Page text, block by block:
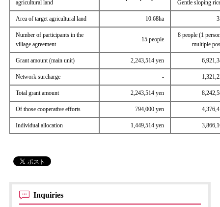
agricultural land
Gentle sloping
Area of ​​target agricultural land 10.68ha
Number of participants in the
village agreement
15 people
8 people (1
multiple
Grant amount (main unit) 2,243,514 yen
Network surcharge -
Total grant amount 2,243,514 yen
Of those cooperative efforts 794,000 yen
Individual allocation 1,449,514 yen
Inquiries